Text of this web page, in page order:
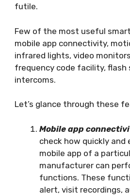
futile.
Few of the most useful
mobile app connectivity,
infrared lights, video
frequency code facility, flash
intercoms.
Let’s glance through these
Mobile app
check how quickly
mobile app of a
manufacturer can
functions. These
alert, visit recordings,